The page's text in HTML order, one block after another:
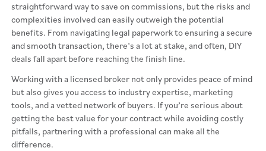
straightforward way to save on commissions, but the risks and
complexities involved can easily outweigh the potential
benefits. From navigating legal paperwork to ensuring a secure
and smooth transaction, there’s a lot at stake, and often, DIY
deals fall apart before reaching the finish line.
Working with a licensed broker not only provides peace of mind
but also gives you access to industry expertise, marketing
tools, and a vetted network of buyers. If you’re serious about
getting the best value for your contract while avoiding costly
pitfalls, partnering with a professional can make all the
difference.